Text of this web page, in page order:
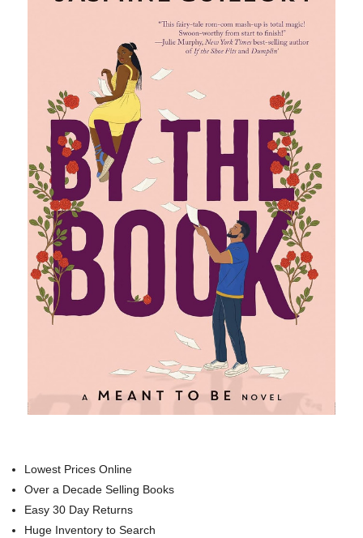
Lowest Prices Online
Over a Decade Selling Books
Easy 30 Day Returns
Huge Inventory to Search